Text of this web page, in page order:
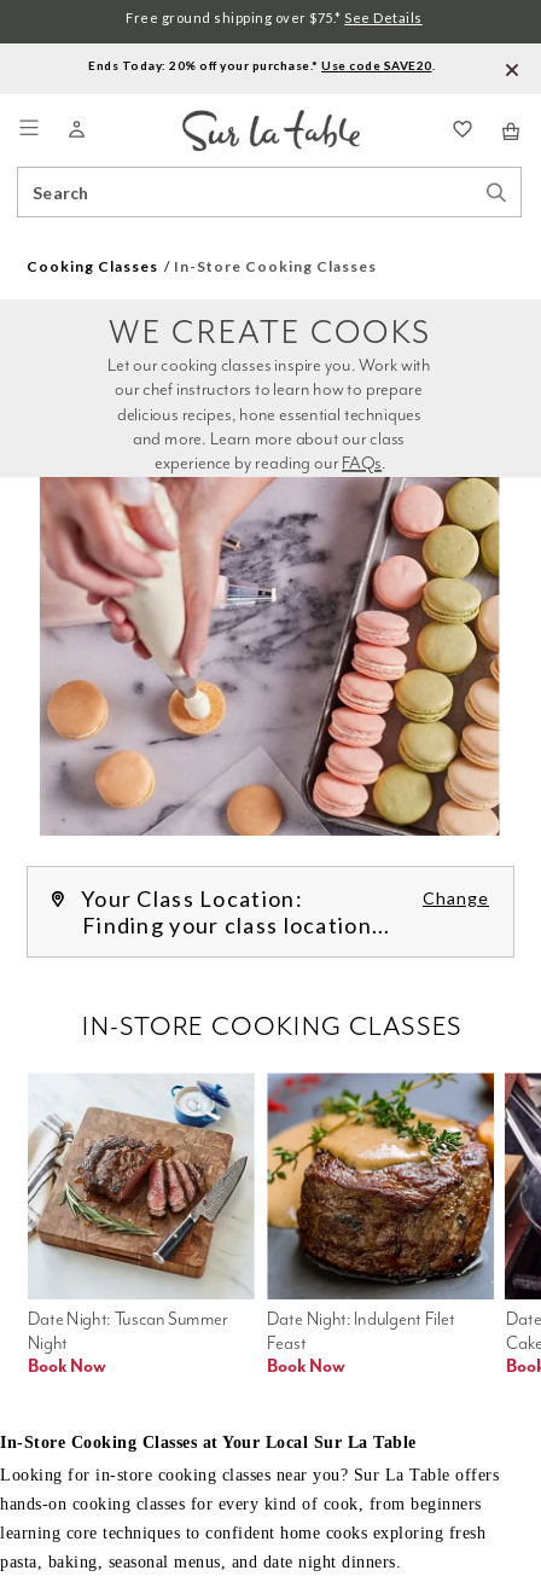
Ends Today: 20% off your purchase.* Use code SAVE20
Catalog
Free ground shipping over $75.* See Details
Cooking Classes In-Store Cooking Classes
experience by reading our FAQs.
WE CREATE COOKS
Your Class Location: Change
Finding your class location...
Date Night: Indulgent Filet
Feast
Book Now
Date Night: Tuscan Summer
Night
Book Now
IN-STORE COOKING CLASSES
In-Store Cooking Classes at Your Local Sur La Table
Looking for in-store cooking classes near you? Sur La Table offers
hands-on cooking classes for every kind of cook, from beginners
learning core techniques to confident home cooks exploring fresh
pasta, baking, seasonal menus, and date night dinners.